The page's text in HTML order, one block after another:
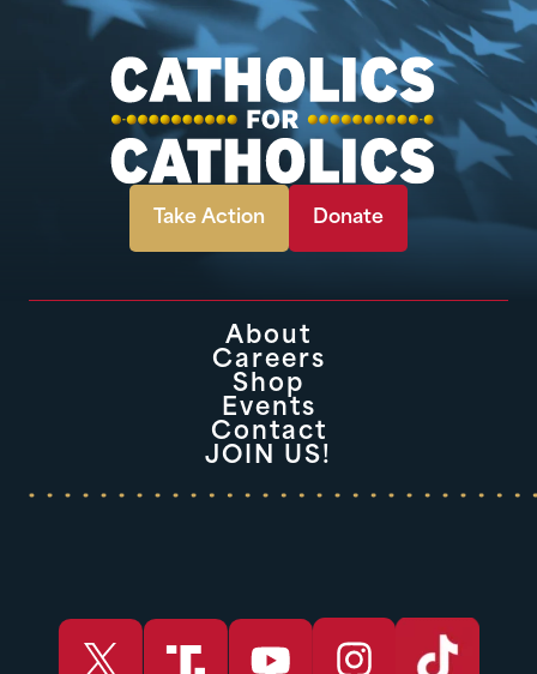
Take Action Donate
About
Careers
Shop
Events
Contact
JOIN US!